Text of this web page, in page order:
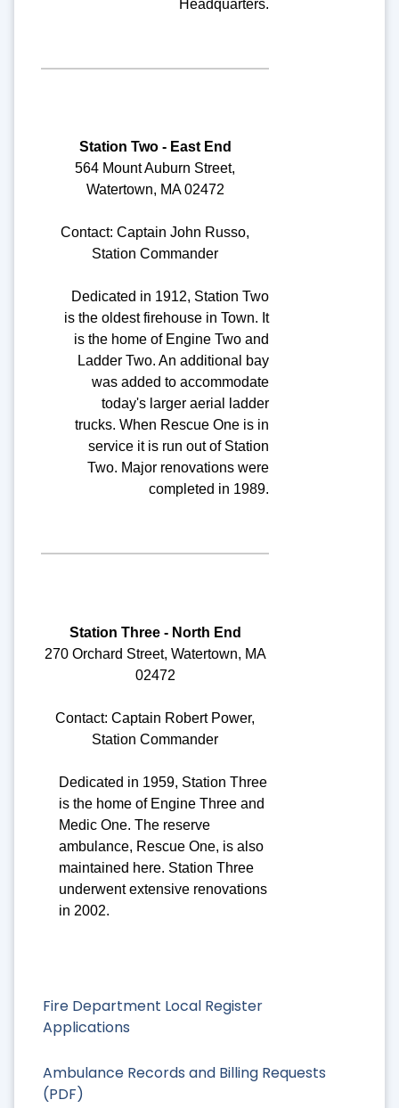
Fire Department Local Register
Applications
Ambulance Records and Billing Requests
(PDF)
Headquarters.
Station Two - East End
564 Mount Auburn Street,
Watertown, MA 02472
Contact: Captain John Russo,
Station Commander
Dedicated in 1912, Station Two
is the oldest firehouse in Town. It
is the home of Engine Two and
Ladder Two. An additional bay
was added to accommodate
today's larger aerial ladder
trucks. When Rescue One is in
service it is run out of Station
Two. Major renovations were
completed in 1989.
Station Three - North End
270 Orchard Street, Watertown, MA
02472
Contact: Captain Robert Power,
Station Commander
Dedicated in 1959, Station Three
is the home of Engine Three and
Medic One. The reserve
ambulance, Rescue One, is also
maintained here. Station Three
underwent extensive renovations
in 2002.